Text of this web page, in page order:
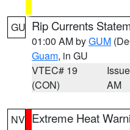
GU Rip Currents
01:00 AM byGUM
Guam, in GU
VTEC# 19
(CON)
AM
NV Extreme Heat